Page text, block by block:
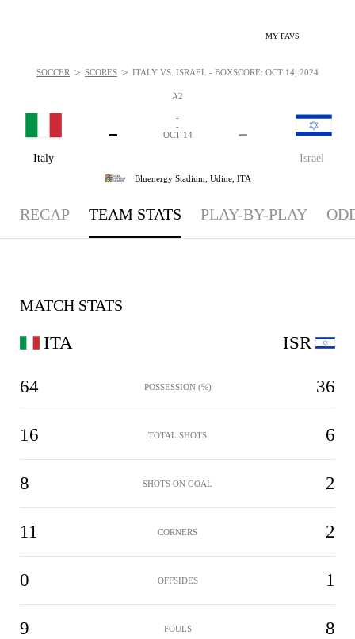
MY FAVS
A2
Italy
-
Israel
-
-
-
OCT 14
Bluenergy Stadium, Udine, ITA
SOCCER > SCORES > ITALY VS. ISRAEL - BOXSCORE: OCT 14, 2024
RECAP TEAM STATS PLAY-BY-PLAY
MATCH STATS
ITA
64 POSSESSION (%) 36
16 TOTAL SHOTS 6
8 SHOTS ON GOAL 2
11 CORNERS 2
0 OFFSIDES 1
9 FOULS 8
ISR